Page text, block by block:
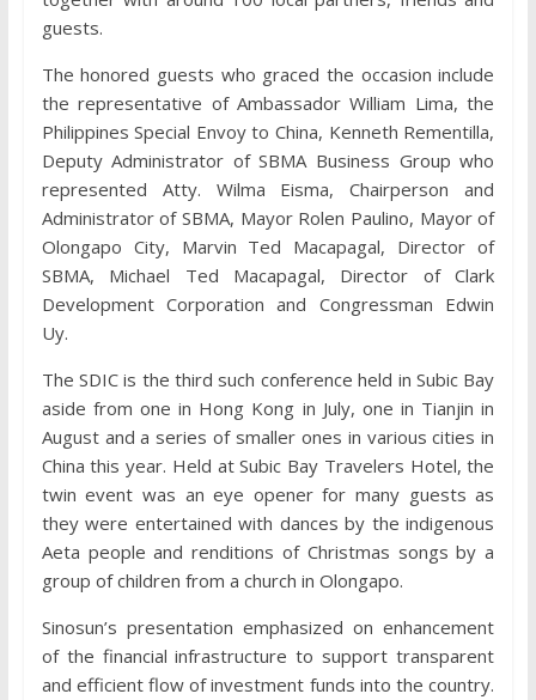
guests.
The honored guests who graced the occasion include
the representative of Ambassador William Lima, the
Philippines Special Envoy to China, Kenneth Rementilla,
Deputy Administrator of SBMA Business Group who
represented Atty. Wilma Eisma, Chairperson and
Administrator of SBMA, Mayor Rolen Paulino, Mayor of
Olongapo City, Marvin Ted Macapagal, Director of
SBMA, Michael Ted Macapagal, Director of Clark
Development Corporation and Congressman Edwin
Uy.
The SDIC is the third such conference held in Subic Bay
aside from one in Hong Kong in July, one in Tianjin in
August and a series of smaller ones in various cities in
China this year. Held at Subic Bay Travelers Hotel, the
twin event was an eye opener for many guests as
they were entertained with dances by the indigenous
Aeta people and renditions of Christmas songs by a
group of children from a church in Olongapo.
Sinosun’s presentation emphasized on enhancement
of the financial infrastructure to support transparent
and efficient flow of investment funds into the country.